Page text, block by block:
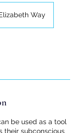
Way
be used as a tool
their subconscious